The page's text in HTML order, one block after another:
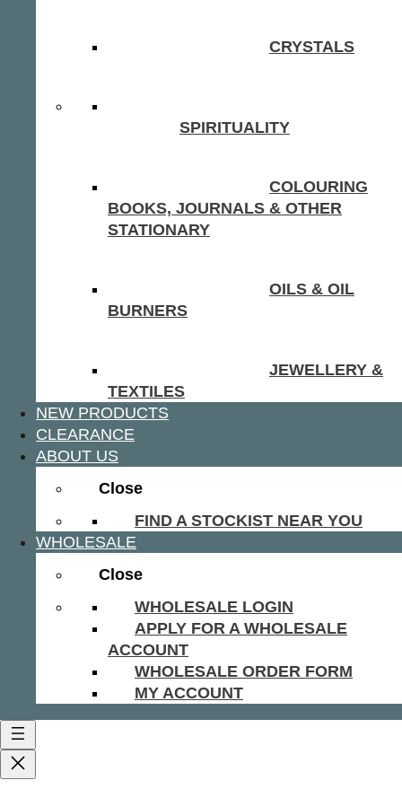
CRYSTALS
SPIRITUALITY
COLOURING
BOOKS, JOURNALS & OTHER
STATIONARY
OILS & OIL
BURNERS
JEWELLERY &
TEXTILES
NEW PRODUCTS
CLEARANCE
ABOUT US
Close
FIND A STOCKIST NEAR YOU
WHOLESALE
Close
WHOLESALE LOGIN
APPLY FOR A WHOLESALE
ACCOUNT
WHOLESALE ORDER FORM
MY ACCOUNT